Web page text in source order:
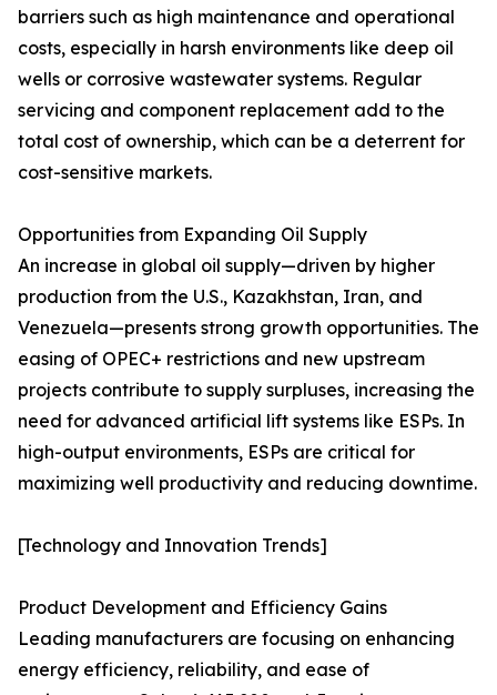
barriers such as high maintenance and operational
costs, especially in harsh environments like deep oil
wells or corrosive wastewater systems. Regular
servicing and component replacement add to the
total cost of ownership, which can be a deterrent for
cost-sensitive markets.
Opportunities from Expanding Oil Supply
An increase in global oil supply—driven by higher
production from the U.S., Kazakhstan, Iran, and
Venezuela—presents strong growth opportunities. The
easing of OPEC+ restrictions and new upstream
projects contribute to supply surpluses, increasing the
need for advanced artificial lift systems like ESPs. In
high-output environments, ESPs are critical for
maximizing well productivity and reducing downtime.
[Technology and Innovation Trends]
Product Development and Efficiency Gains
Leading manufacturers are focusing on enhancing
energy efficiency, reliability, and ease of